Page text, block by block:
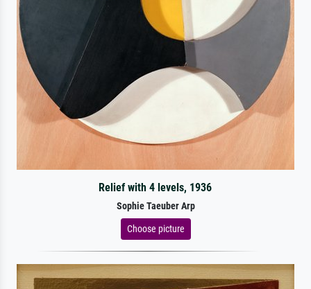
Relief with 4 levels, 1936
Sophie Taeuber Arp
Choose picture